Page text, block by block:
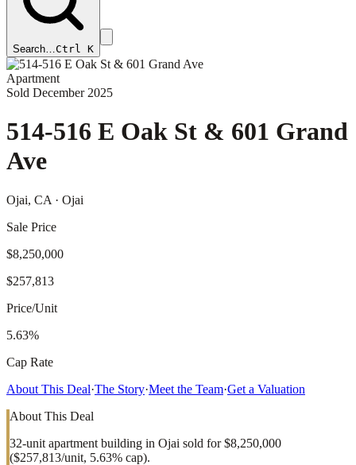
Search…Ctrl K
Apartment
Sold December 2025
514-516 E Oak St & 601 Grand
Ave
Ojai, CA · Ojai
Sale Price
$8,250,000
$257,813
Price/Unit
5.63%
Cap Rate
About This Deal·The Story·Meet the Team·Get a Valuation
About This Deal
32-unit apartment building in Ojai sold for $8,250,000
($257,813/unit, 5.63% cap).